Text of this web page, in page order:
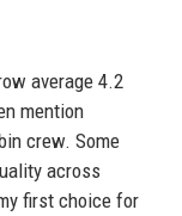
average 4.2
mention
crew. Some
across
first choice for